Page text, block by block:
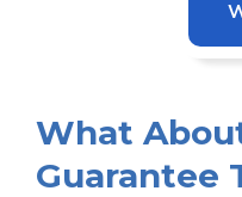
What
Guarantee